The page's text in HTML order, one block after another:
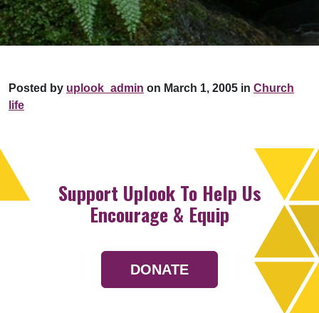
Posted by uplook_admin on March 1, 2005 in Church
life
Support Uplook To Help Us
Encourage & Equip
DONATE